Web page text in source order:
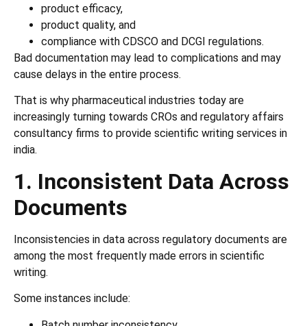
product efficacy,
product quality, and
compliance with CDSCO and DCGI regulations.
Bad documentation may lead to complications and may
cause delays in the entire process.
That is why pharmaceutical industries today are
increasingly turning towards CROs and regulatory affairs
consultancy firms to provide scientific writing services in
india.
1. Inconsistent Data Across
Documents
Inconsistencies in data across regulatory documents are
among the most frequently made errors in scientific
writing.
Some instances include: